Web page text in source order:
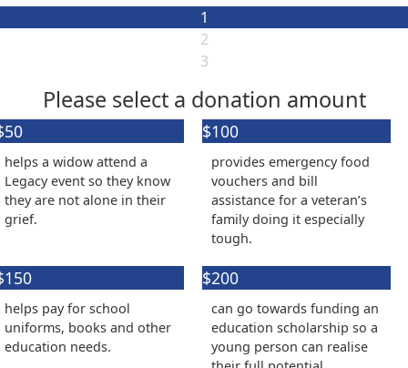
1
2
3
Please select a donation amount
helps a widow attend a
Legacy event so they know
they are not alone in their
grief.
$100
provides emergency food
vouchers and bill
assistance for a veteran’s
family doing it especially
tough.
helps pay for school
uniforms, books and other
education needs.
$200
can go towards funding an
education scholarship so a
young person can realise
Individual
Organisation
First Name *
Last Name *
Email Address *
Postal Address (enter manually)